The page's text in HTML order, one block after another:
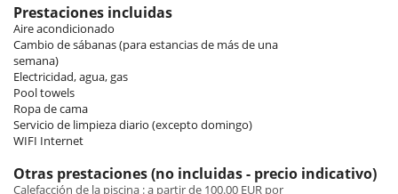
with 2 washbasins, shower. This bedroom includes also air
conditioning, private terrace, mosquito net, hair dryer.
Room 2
Room. This bedroom has 1 double bed Queen size. Bathroom private,
with 2 washbasins, shower. This bedroom includes also air
conditioning, private terrace, mosquito net, hair dryer.
Room 3
with 2 washbasins, shower. This bedroom includes also air
conditioning, private terrace, mosquito net, hair dryer.
Prestaciones incluidas
Aire acondicionado
Cambio de sábanas (para estancias de más de una
semana)
Electricidad, agua, gas
Pool towels
Ropa de cama
Servicio de limpieza diario (excepto domingo)
WIFI Internet
Otras prestaciones (no incluidas - precio indicativo)
Calefacción de la piscina : a partir de 100.00 EUR por